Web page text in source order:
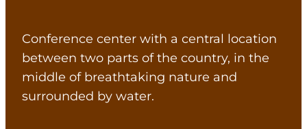
Quoi faire
Planifiez votre voyage
Conference center with a central location
between two parts of the country, in the
middle of breathtaking nature and
surrounded by water.